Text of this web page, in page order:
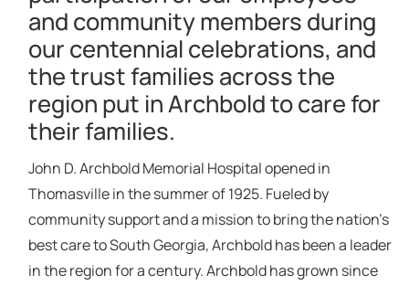
and community members during
our centennial celebrations, and
the trust families across the
region put in Archbold to care for
their families.
John D. Archbold Memorial Hospital opened in
Thomasville in the summer of 1925. Fueled by
community support and a mission to bring the nation’s
best care to South Georgia, Archbold has been a leader
in the region for a century. Archbold has grown since